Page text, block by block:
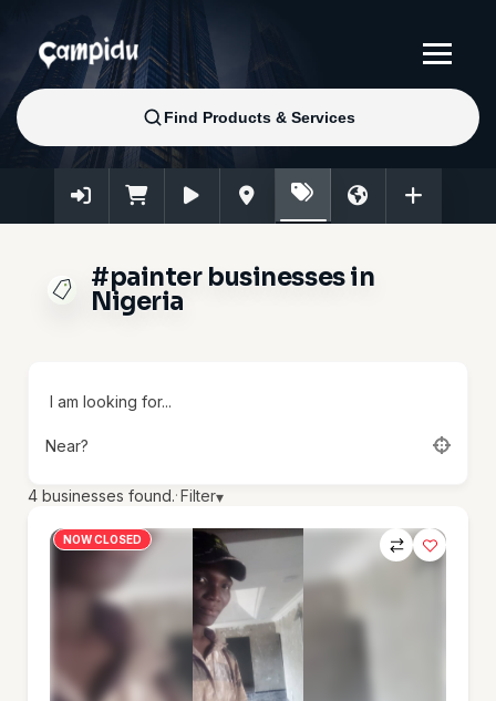
#painter businesses in
Nigeria
I am looking for...
Near?
4 businesses found.·Filter▾
NOW CLOSED